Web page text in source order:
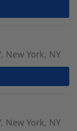
New York, NY
New York, NY